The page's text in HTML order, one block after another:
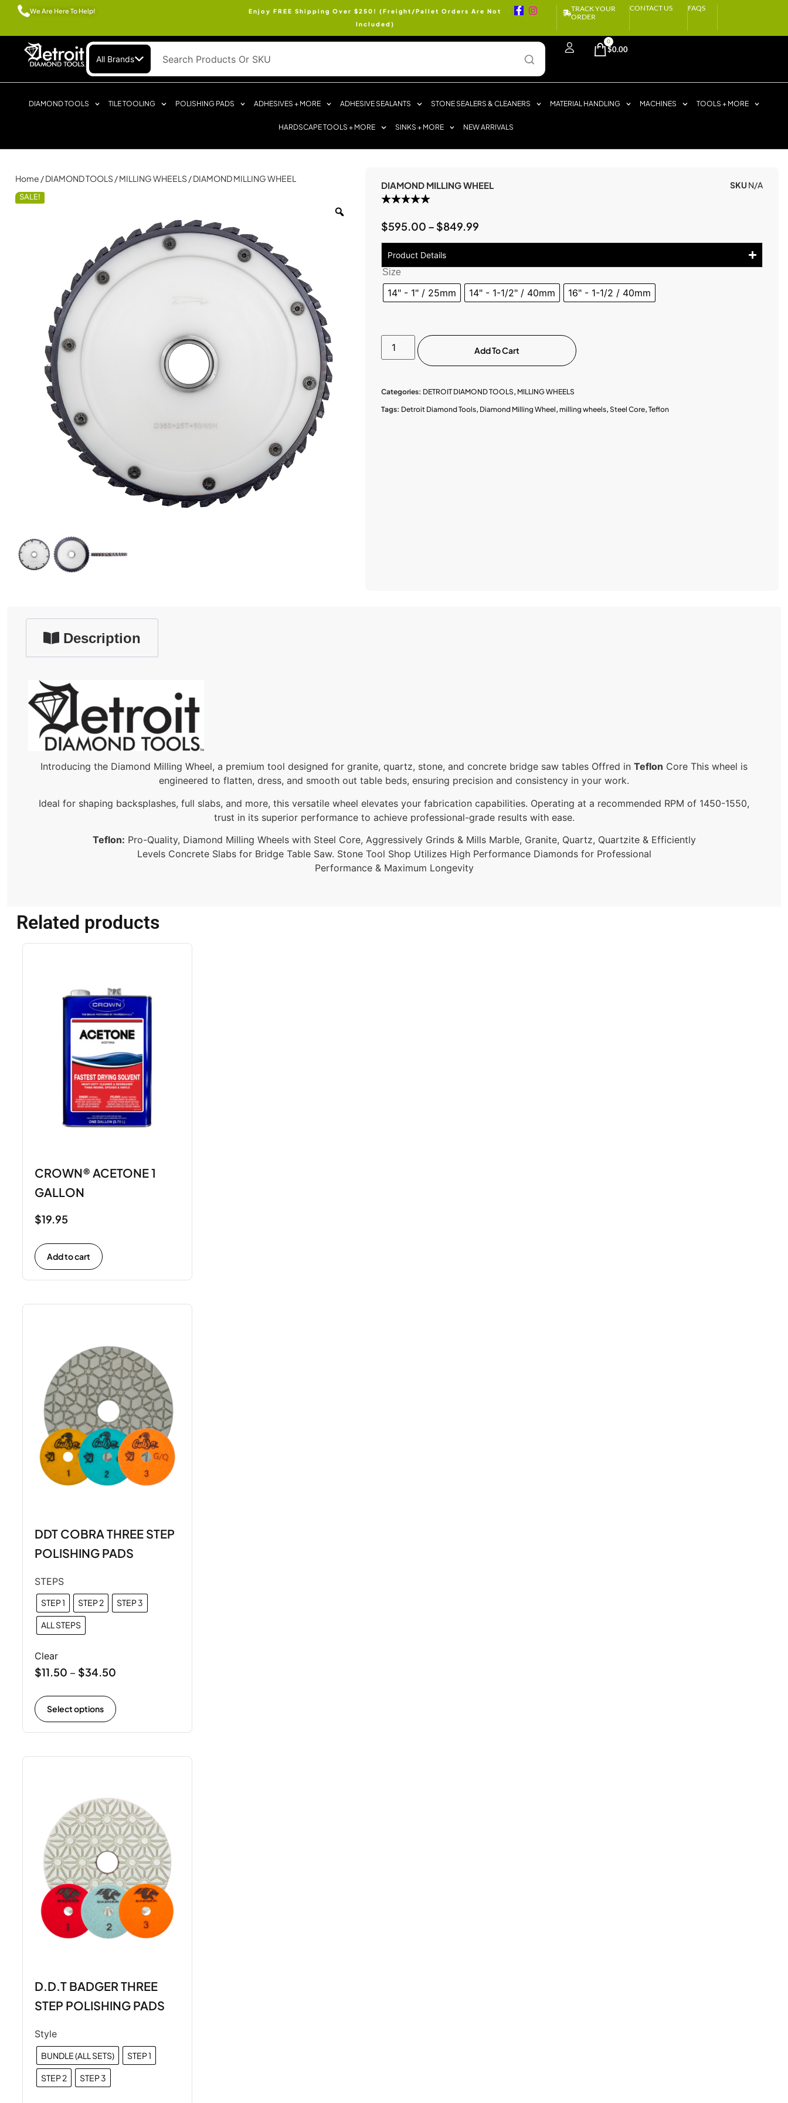
We Are Here To Help!
Enjoy FREE Shipping Over $250! (Freight/Pallet Orders Are Not
Included)
TRACK YOUR
ORDER
CONTACT US FAQS
All Brands
$0.00
0
DIAMOND TOOLS TILE TOOLING POLISHING PADS ADHESIVES + MORE ADHESIVE SEALANTS STONE SEALERS & CLEANERS MATERIAL HANDLING MACHINES TOOLS + MORE
HARDSCAPE TOOLS + MORE SINKS + MORE NEW ARRIVALS
Home /DIAMOND TOOLS /MILLING WHEELS / DIAMOND MILLING WHEEL
SALE!
DIAMOND MILLING WHEEL SKUN/A
$595.00 – $849.99
Product Details
Size
14" - 1" / 25mm 14" - 1-1/2" / 40mm 16" - 1-1/2 / 40mm
Add To Cart
Categories: DETROIT DIAMOND TOOLS, MILLING WHEELS
Tags: Detroit Diamond Tools, Diamond Milling Wheel, milling wheels, Steel Core, Teflon
Description
Introducing the Diamond Milling Wheel, a premium tool designed for granite, quartz, stone, and concrete bridge saw tables Offred in Teflon Core This wheel is
engineered to flatten, dress, and smooth out table beds, ensuring precision and consistency in your work.
Ideal for shaping backsplashes, full slabs, and more, this versatile wheel elevates your fabrication capabilities. Operating at a recommended RPM of 1450-1550,
trust in its superior performance to achieve professional-grade results with ease.
Teflon: Pro-Quality, Diamond Milling Wheels with Steel Core, Aggressively Grinds & Mills Marble, Granite, Quartz, Quartzite & Efficiently
Levels Concrete Slabs for Bridge Table Saw. Stone Tool Shop Utilizes High Performance Diamonds for Professional
Performance & Maximum Longevity
Related products
CROWN® ACETONE 1
GALLON
$19.95
Add to cart
DDT COBRA THREE STEP
POLISHING PADS
STEPS
STEP 1 STEP 2 STEP 3
ALL STEPS
Clear
$11.50 – $34.50
Select options
D.D.T BADGER THREE
STEP POLISHING PADS
Style
BUNDLE (ALL SETS) STEP 1
STEP 2 STEP 3